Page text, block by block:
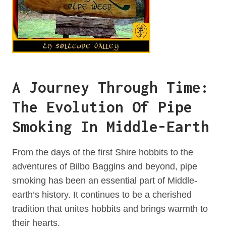
A Journey Through Time:
The Evolution Of Pipe
Smoking In Middle-Earth
From the days of the first Shire hobbits to the
adventures of Bilbo Baggins and beyond, pipe
smoking has been an essential part of Middle-
earth’s history. It continues to be a cherished
tradition that unites hobbits and brings warmth to
their hearts.